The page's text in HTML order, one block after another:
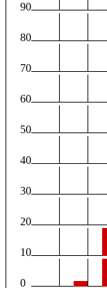
90
80
70
60
50
40
30
20
10
0